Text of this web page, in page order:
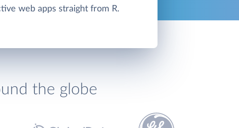
web apps straight from R.
the globe